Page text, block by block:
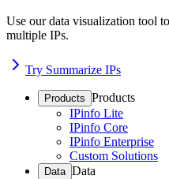
Use our data visualization tool
multiple IPs.
Try Summarize IPs
Products Products
IPinfo Lite
IPinfo Core
IPinfo Enterprise
Custom Solutions
Data Data